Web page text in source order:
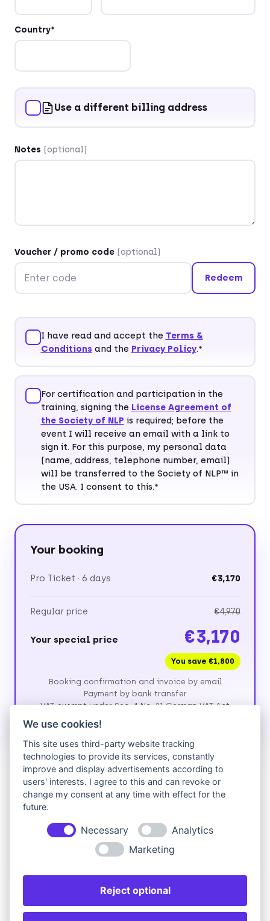
Country*
Use a different billing address
Last name*
Postal code* City*
Country*
Notes (optional)
Voucher / promo code (optional)
Redeem
I have read and accept the Terms &
Conditions and the Privacy Policy.*
For certification and participation in the
training, signing the License Agreement of
the Society of NLP is required; before the
event I will receive an email with a link to
sign it. For this purpose, my personal data
(name, address, telephone number, email)
will be transferred to the Society of NLP™ in
the USA. I consent to this.*
Your booking
Pro Ticket · 6 days €3,170
Regular price €4,970
Your special price €3,170
You save €1,800
Booking confirmation and invoice by email
Payment by bank transfer
VAT-exempt under Sec. 4 No. 21 German VAT Act
Prefer to pay by credit card?
We currently invoice by bank transfer. If paying by
card is easier for you, please fill in the form above,
then send us a short request — we'll reply with a
Request card payment
We use cookies!
This site uses third-party website tracking
technologies to provide its services, constantly
improve and display advertisements according to
users' interests. I agree to this and can revoke or
change my consent at any time with effect for the
future.
Necessary
Analytics
Marketing
Reject optional